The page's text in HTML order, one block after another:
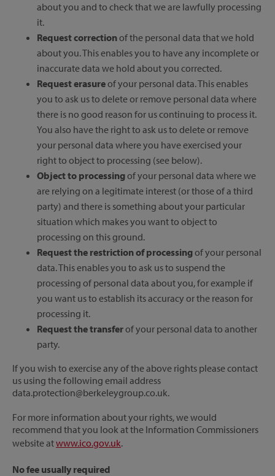
about you and to check that we are lawfully processing
it.
Request correctionof the personal data that we hold
about you. This enables you to have any incomplete or
inaccurate data we hold about you corrected.
Request erasureof your personal data. This enables
you to ask us to delete or remove personal data where
there is no good reason for us continuing to process it.
You also have the right to ask us to delete or remove
your personal data where you have exercised your
right to object to processing (see below).
Object to processingof your personal data where we
are relying on a legitimate interest (or those of a third
party) and there is something about your particular
situation which makes you want to object to
processing on this ground.
Request the restriction of processingof your personal
data. This enables you to ask us to suspend the
processing of personal data about you, for example if
you want us to establish its accuracy or the reason for
processing it.
Request the transferof your personal data to another
party.
If you wish to exercise any of the above rights please contact
us using the following email address
data.protection@berkeleygroup.co.uk.
For more information about your rights, we would
recommend that you look at the Information Commissioners
website atwww.ico.gov.uk.
No fee usually required